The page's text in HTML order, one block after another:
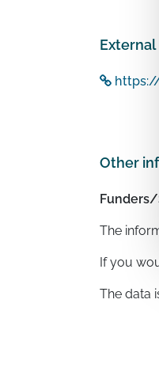
External
Other
Funders/
The
If you
The data